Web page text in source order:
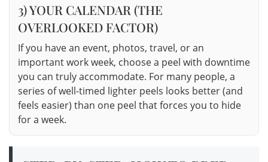
3) YOUR CALENDAR (THE
OVERLOOKED FACTOR)
If you have an event, photos, travel, or an
important work week, choose a peel with downtime
you can truly accommodate. For many people, a
series of well-timed lighter peels looks better (and
feels easier) than one peel that forces you to hide
for a week.